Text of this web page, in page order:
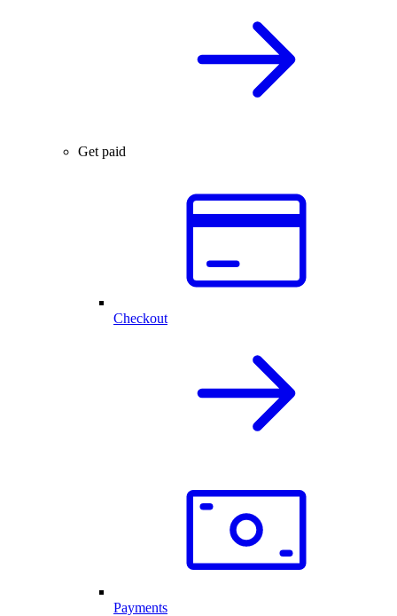
Get paid
Checkout
Payments